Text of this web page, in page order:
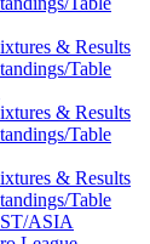
& Results
Table
& Results
Table
& Results
Table
ASIA